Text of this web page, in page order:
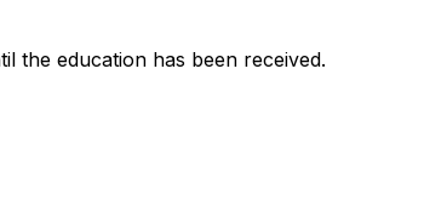
the education has been received.